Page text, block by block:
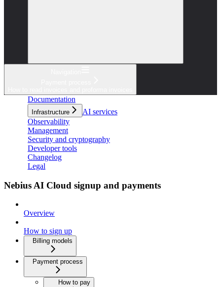
Documentation
Infrastructure
AI services
Observability
Management
Security and cryptography
Developer tools
Changelog
Legal
Nebius AI Cloud signup and payments
Overview
How to sign up
Billing models
Payment process
How to pay